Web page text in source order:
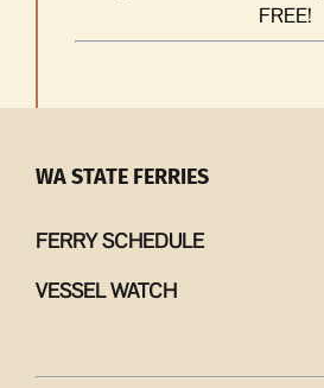
FREE!
WA STATE FERRIES
FERRY SCHEDULE
VESSEL WATCH